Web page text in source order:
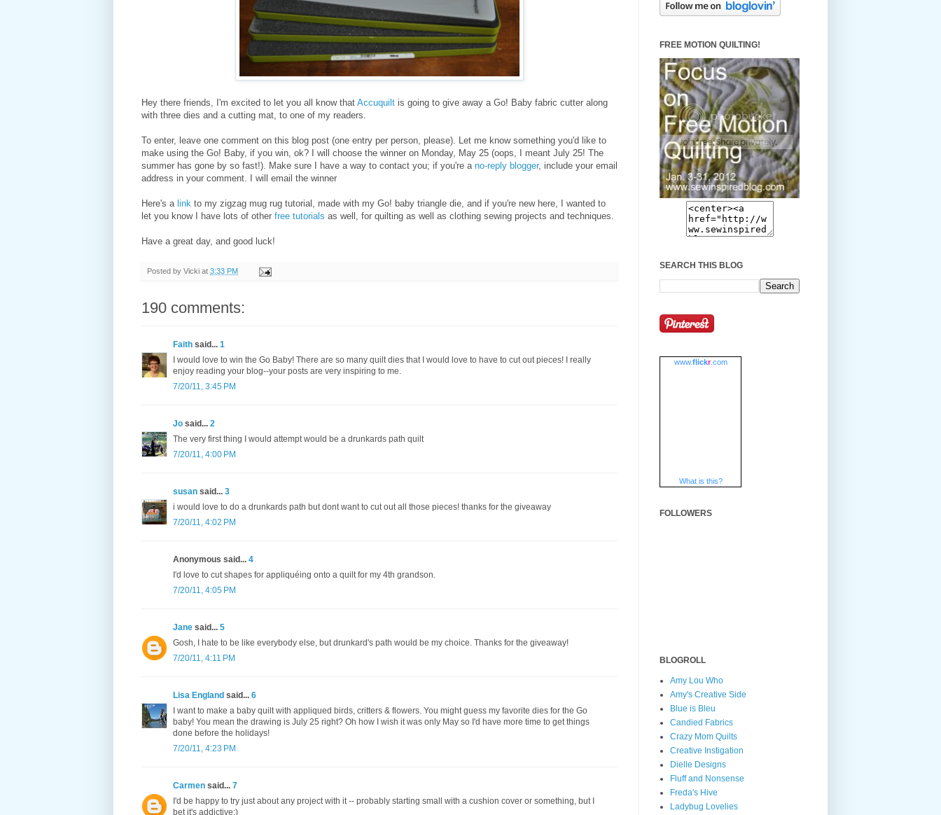
Hey there friends, I'm excited to let you all know that Accuquilt is going to give away a Go! Baby fabric cutter along
with three dies and a cutting mat, to one of my readers.
To enter, leave one comment on this blog post (one entry per person, please). Let me know something you'd like to
make using the Go! Baby, if you win, ok? I will choose the winner on Monday, May 25 (oops, I meant July 25! The
summer has gone by so fast!). Make sure I have a way to contact you; if you're a no-reply blogger, include your email
address in your comment. I will email the winner
Here's a link to my zigzag mug rug tutorial, made with my Go! baby triangle die, and if you're new here, I wanted to
let you know I have lots of other free tutorials as well, for quilting as well as clothing sewing projects and techniques.
Have a great day, and good luck!
Posted by Vicki at 3:33 PM
190 comments:
Faith said... 1
I would love to win the Go Baby! There are so many quilt dies that I would love to have to cut out pieces! I really
enjoy reading your blog--your posts are very inspiring to me.
7/20/11, 3:45 PM
Jo said... 2
The very first thing I would attempt would be a drunkards path quilt
7/20/11, 4:00 PM
susan said... 3
i would love to do a drunkards path but dont want to cut out all those pieces! thanks for the giveaway
7/20/11, 4:02 PM
Anonymous said... 4
I'd love to cut shapes for appliquéing onto a quilt for my 4th grandson.
7/20/11, 4:05 PM
Jane said... 5
Gosh, I hate to be like everybody else, but drunkard's path would be my choice. Thanks for the giveaway!
7/20/11, 4:11 PM
Lisa England said... 6
I want to make a baby quilt with appliqued birds, critters & flowers. You might guess my favorite dies for the Go
baby! You mean the drawing is July 25 right? Oh how I wish it was only May so I'd have more time to get things
done before the holidays!
7/20/11, 4:23 PM
Carmen said... 7
I'd be happy to try just about any project with it -- probably starting small with a cushion cover or something, but I
bet it's addictive:)
FREE MOTION QUILTING!
SEARCH THIS BLOG
www.flickr.com
What is this?
FOLLOWERS
BLOGROLL
Amy Lou Who
Amy's Creative Side
Blue is Bleu
Candied Fabrics
Crazy Mom Quilts
Creative Instigation
Dielle Designs
Fluff and Nonsense
Freda's Hive
Ladybug Lovelies